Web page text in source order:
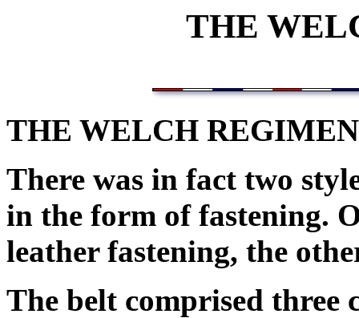
THE
THE WELCH
There was in fact two
in the form of fastening.
leather fastening, the
The belt comprised three